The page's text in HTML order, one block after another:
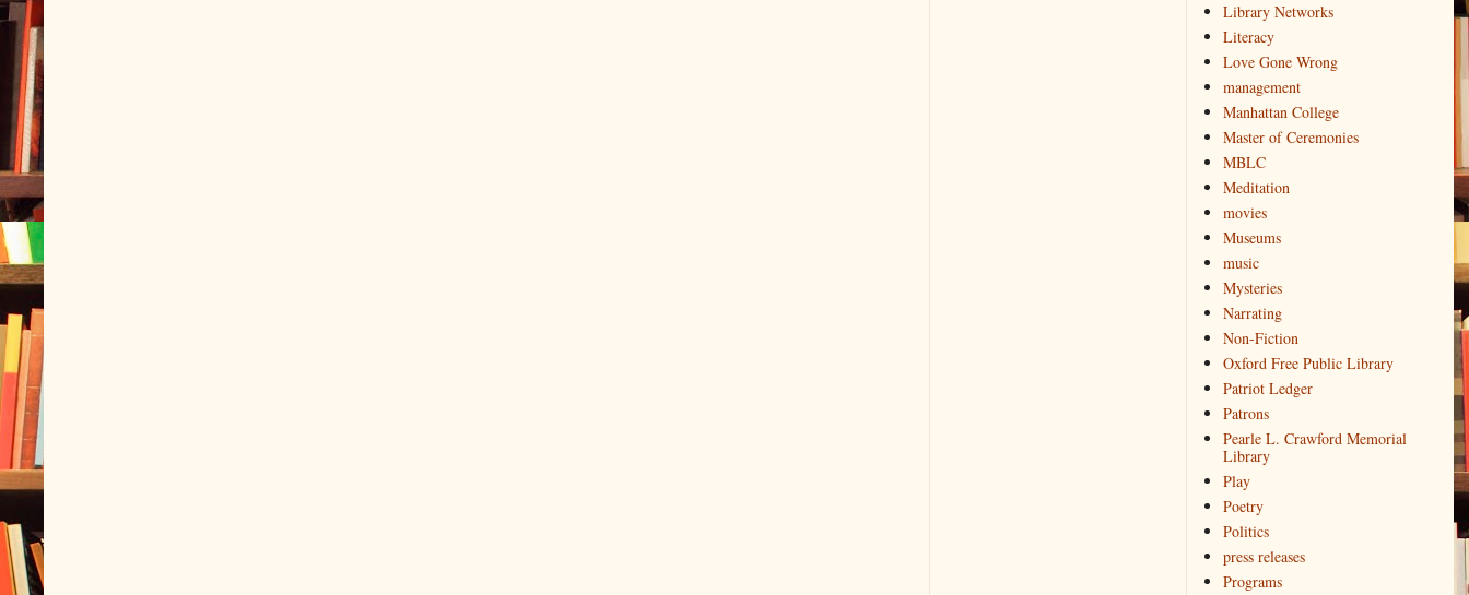
Library Networks
Literacy
Love Gone Wrong
management
Manhattan College
Master of Ceremonies
MBLC
Meditation
movies
Museums
music
Mysteries
Narrating
Non-Fiction
Oxford Free Public Library
Patriot Ledger
Patrons
Pearle L. Crawford Memorial
Library
Play
Poetry
Politics
press releases
Programs